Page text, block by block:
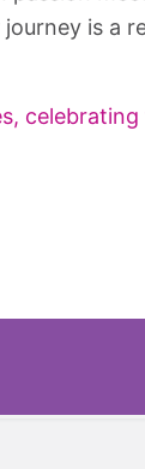
is a